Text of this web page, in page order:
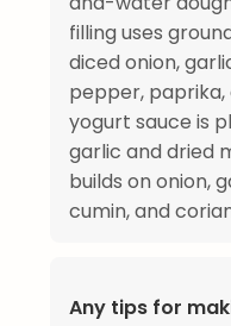
filling uses
diced onion,
pepper, paprika,
yogurt sauce is
garlic and dried
builds on onion,
cumin, and
Any tips for